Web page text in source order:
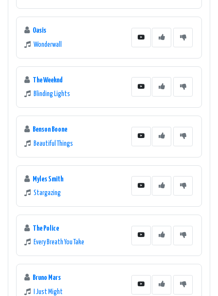
Oasis
Wonderwall
The Weeknd
Blinding Lights
Benson Boone
Beautiful Things
Myles Smith
Stargazing
The Police
Every Breath You Take
Bruno Mars
I Just Might